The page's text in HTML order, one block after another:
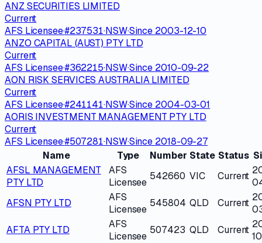
ANZ SECURITIES LIMITED
Current
AFS Licensee·#237531·NSW·Since 2003-12-10
ANZO CAPITAL (AUST) PTY LTD
Current
AFS Licensee·#362215·NSW·Since 2010-09-22
AON RISK SERVICES AUSTRALIA LIMITED
Current
AFS Licensee·#241141·NSW·Since 2004-03-01
AORIS INVESTMENT MANAGEMENT PTY LTD
Current
AFS Licensee·#507281·NSW·Since 2018-09-27
Name
Type Number State Status
AFSL MANAGEMENT
PTY LTD
AFS
Licensee
542660 VIC Current
AFSN PTY LTD
AFS
Licensee
545804 QLD Current
AFTA PTY LTD
AFS
Licensee
507423 QLD Current